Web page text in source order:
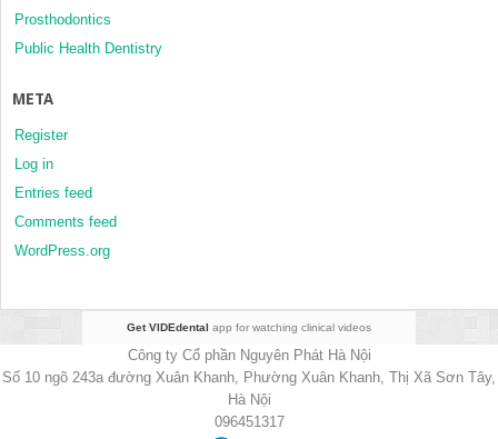
Prosthodontics
Public Health Dentistry
META
Register
Log in
Entries feed
Comments feed
WordPress.org
Get VIDEdental app for watching clinical videos
Công ty Cổ phần Nguyên Phát Hà Nội
Số 10 ngõ 243a đường Xuân Khanh, Phường Xuân Khanh, Thị Xã Sơn Tây,
Hà Nội
096451317